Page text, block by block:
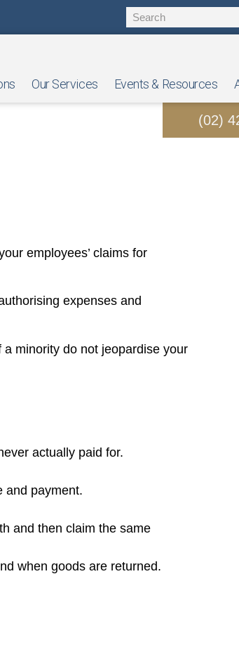
Our Services Events & Resources
(02)
Claiming For?
employees’ claims for
expenses and
minority do not jeopardise your
actually paid for.
and payment.
and then claim the same
when goods are returned.